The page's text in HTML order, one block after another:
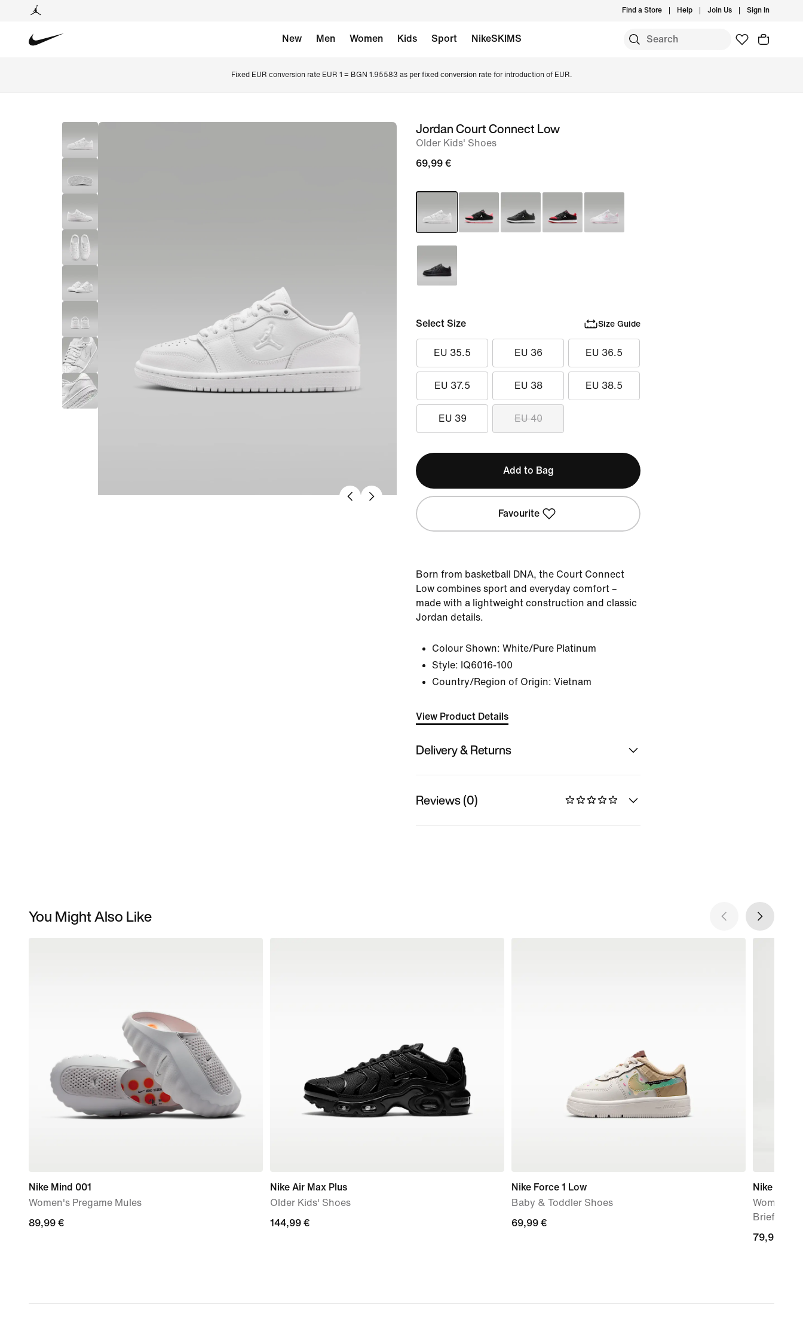
Find a Store Help Join Us Sign In
New Men Women Kids Sport NikeSKIMS
Fixed EUR conversion rate EUR 1 = BGN 1.95583 as per fixed conversion rate for introduction of EUR.
imageJordan Court Connect Low
Older Kids' Shoes
69,99 €
Select Size Size Guide
EU 35.5 EU 36 EU 36.5
EU 37.5 EU 38 EU 38.5
EU 39 EU 40
Add to Bag
Favourite
Born from basketball DNA, the Court Connect
Low combines sport and everyday comfort –
made with a lightweight construction and classic
Jordan details.
Colour Shown: White/Pure Platinum
Style: IQ6016-100
Country/Region of Origin: Vietnam
View Product Details
Delivery & Returns
Reviews (0)
You Might Also Like
Nike Mind 001
Women's Pregame Mules
89,99
89,99 €
Nike Air Max Plus
Older Kids' Shoes
144,99
144,99 €
Nike Force 1 Low
Baby & Toddler Shoes
69,99
69,99 €
Nike
Women's
Brief-
79,99
79,99 €